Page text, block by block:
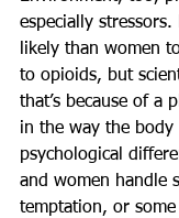
especially stressors.
likely than women
to opioids, but
that’s because of a
in the way the body
psychological
and women handle
temptation, or